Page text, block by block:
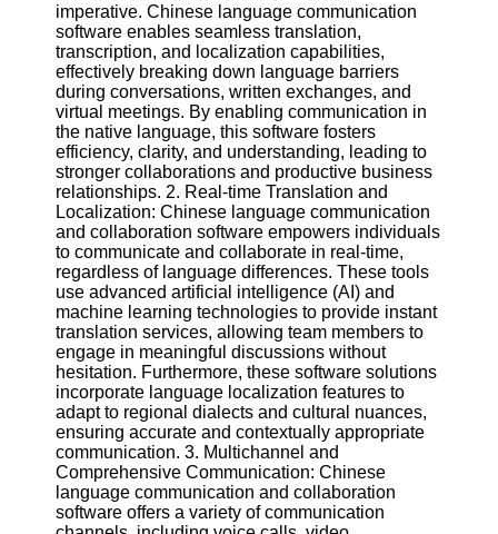
Development
Software
Project
Management
Software
Socials
Facebook
Instagram
Twitter
Telegram
Help &
Support
Contact
About
Us
imperative. Chinese language communication
software enables seamless translation,
transcription, and localization capabilities,
effectively breaking down language barriers
during conversations, written exchanges, and
virtual meetings. By enabling communication in
the native language, this software fosters
efficiency, clarity, and understanding, leading to
stronger collaborations and productive business
relationships. 2. Real-time Translation and
Localization: Chinese language communication
and collaboration software empowers individuals
to communicate and collaborate in real-time,
regardless of language differences. These tools
use advanced artificial intelligence (AI) and
machine learning technologies to provide instant
translation services, allowing team members to
engage in meaningful discussions without
hesitation. Furthermore, these software solutions
incorporate language localization features to
adapt to regional dialects and cultural nuances,
ensuring accurate and contextually appropriate
communication. 3. Multichannel and
Comprehensive Communication: Chinese
language communication and collaboration
software offers a variety of communication